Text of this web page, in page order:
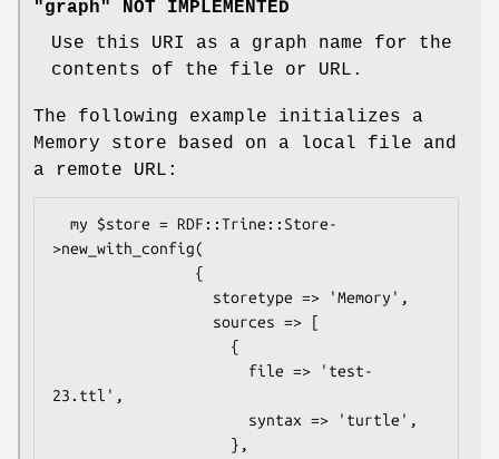
"graph" NOT IMPLEMENTED
Use this URI as a graph name for the
contents of the file or URL.
The following example initializes a
Memory store based on a local file and
a remote URL:
>new_with_config(
23.ttl',